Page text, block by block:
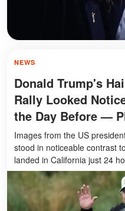
NEWS
Donald Trump's
Rally Looked
the Day Before —
Images from the US
stood in noticeable contrast
landed in California just 24